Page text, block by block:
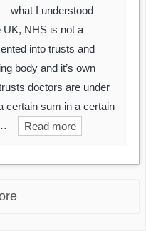
what I understood
UK, NHS is not a
into trusts and
body and it’s own
doctors are under
certain sum in a certain
Read more